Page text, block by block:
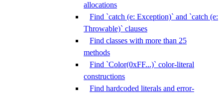
allocations
Find `catch (e: Exception)` and `catch (e:
Throwable)` clauses
Find classes with more than 25
methods
Find `Color(0xFF...)` color-literal
constructions
Find hardcoded literals and error-